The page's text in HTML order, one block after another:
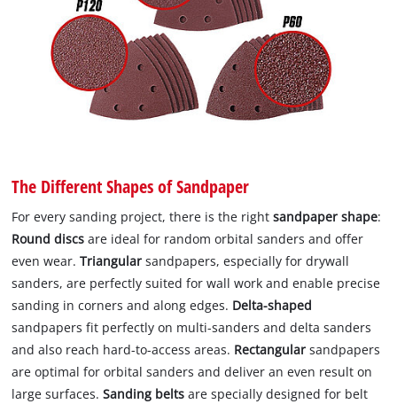
The Different Shapes of Sandpaper
For every sanding project, there is the rightsandpaper shape:
Round discs are ideal for random orbital sanders and offer
even wear.Triangularsandpapers, especially for drywall
sanders, are perfectly suited for wall work and enable precise
sanding in corners and along edges. Delta-shaped
sandpapers fit perfectly on multi-sanders and delta sanders
and also reach hard-to-access areas. Rectangularsandpapers
are optimal for orbital sanders and deliver an even result on
large surfaces.Sanding belts are specially designed for belt